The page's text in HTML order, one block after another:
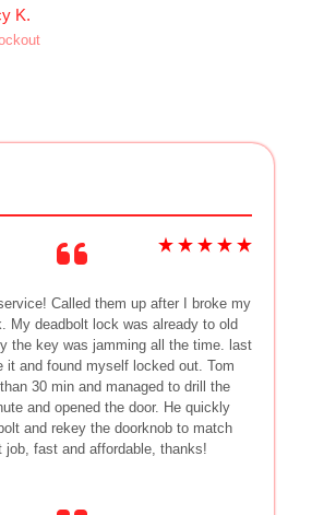
K.
Called them up after I broke my
My deadbolt lock was already to old
the key was jamming all the time. last
it and found myself locked out. Tom
30 min and managed to drill the
and opened the door. He quickly
and rekey the doorknob to match
job, fast and affordable, thanks!